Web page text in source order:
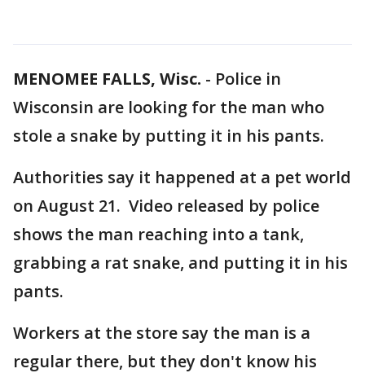
MENOMEE FALLS, Wisc. - Police in
Wisconsin are looking for the man who
stole a snake by putting it in his pants.
Authorities say it happened at a pet world
on August 21. Video released by police
shows the man reaching into a tank,
grabbing a rat snake, and putting it in his
pants.
Workers at the store say the man is a
regular there, but they don't know his